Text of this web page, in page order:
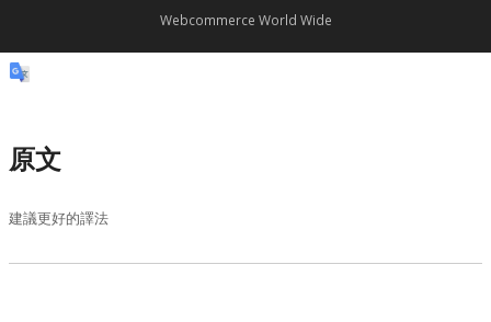
e
o
d
Webcommerce World Wide
原文
建議更好的譯法